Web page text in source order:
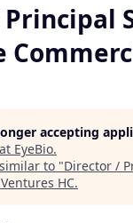
accepting
EyeBio.
to "Director /
HC.